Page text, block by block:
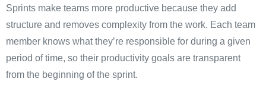
Sprints make teams more productive because they add
structure and removes complexity from the work. Each team
member knows what they’re responsible for during a given
period of time, so their productivity goals are transparent
from the beginning of the sprint.